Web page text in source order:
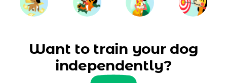
Want to train your dog
independently?